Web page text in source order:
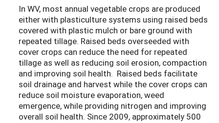
In WV, most annual vegetable crops are produced
either with plasticulture systems using raised beds
covered with plastic mulch or bare ground with
repeated tillage. Raised beds overseeded with
cover crops can reduce the need for repeated
tillage as well as reducing soil erosion, compaction
and improving soil health. Raised beds facilitate
soil drainage and harvest while the cover crops can
reduce soil moisture evaporation, weed
emergence, while providing nitrogen and improving
overall soil health. Since 2009, approximately 500